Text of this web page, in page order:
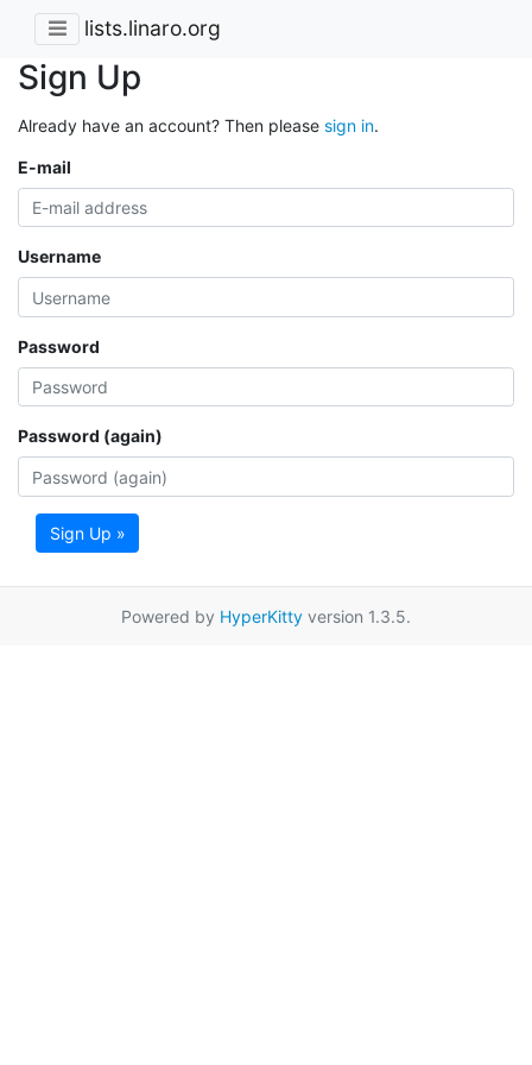
lists.linaro.org
Sign Up
Already have an account? Then please sign in.
E-mail
Username
Password
Password (again)
Sign Up »
Powered by HyperKitty version 1.3.5.